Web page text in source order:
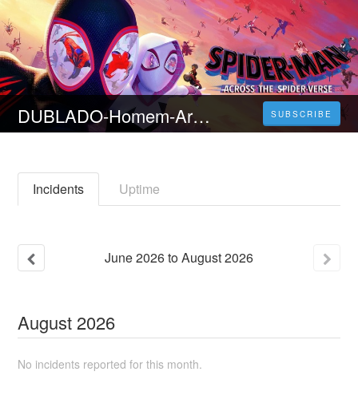
DUBLADO-Homem-Aranha: Através Aranhaverso (Part One) Filme Completo em Português SUBSCRIBE
Incidents Uptime
June2026toAugust2026
August 2026
No incidents reported for this month.